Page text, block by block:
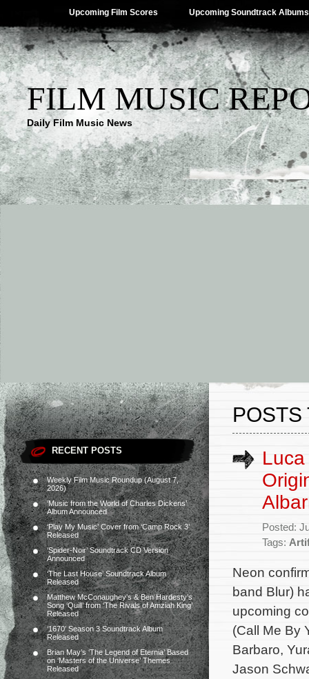
Upcoming Film Scores Upcoming Soundtrack Albums
FILM MUSIC
Daily Film Music News
RECENT POSTS
Weekly Film Music Roundup (August 7,
2026)
‘Music from the World of Charles Dickens’
Album Announced
‘Play My Music’ Cover from ‘Camp Rock 3’
Released
‘Spider-Noir’ Soundtrack CD Version
Announced
‘The Last House’ Soundtrack Album
Released
Matthew McConaughey’s & Ben Hardesty’s
Song ‘Quill’ from ‘The Rivals of Amziah King’
Released
‘1670’ Season 3 Soundtrack Album
Released
Brian May’s ‘The Legend of Eternia’ Based
on ‘Masters of the Universe’ Themes
Released
POSTS
Luca
Posted:
Tags:
Neon
band Blur)
upcoming
(Call Me By
Barbaro,
Jason